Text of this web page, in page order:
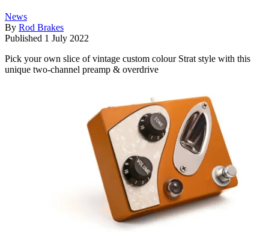
News
By Rod Brakes
Published 1 July 2022
Pick your own slice of vintage custom colour Strat style with this
unique two-channel preamp & overdrive